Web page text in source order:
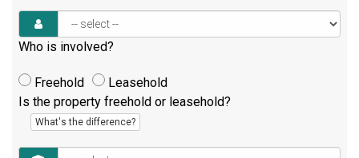
Who is involved?
Freehold
Leasehold
Is the property freehold or leasehold?
What's the difference?